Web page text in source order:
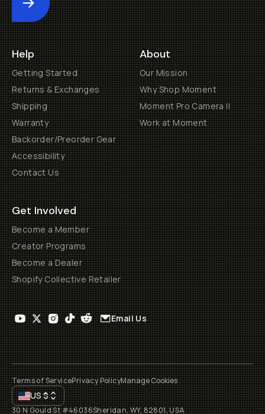
Submit
Help
Getting Started
Returns & Exchanges
Shipping
Warranty
Backorder/Preorder Gear
Accessibility
Contact Us
About
Our Mission
Why Shop Moment
Moment Pro Camera II
Work at Moment
Get Involved
Become a Member
Creator Programs
Become a Dealer
Shopify Collective Retailer
Email Us
Terms of ServicePrivacy PolicyManage Cookies
US$
30 N Gould St #46036Sheridan, WY, 82801, USA